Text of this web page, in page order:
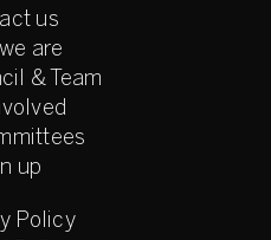
us
are
& Team
up
Policy